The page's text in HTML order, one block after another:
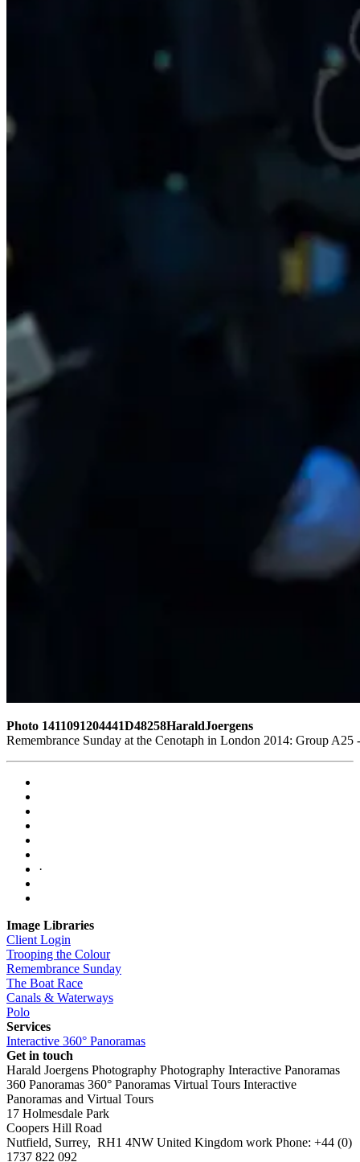
Photo 1411091204441D48258HaraldJoergens
Remembrance Sunday at the Cenotaph in London 2014: Group
·
Image Libraries
Client Login
Trooping the Colour
Remembrance Sunday
The Boat Race
Canals & Waterways
Polo
Services
Interactive 360° Panoramas
Get in touch
Harald Joergens Photography Photography Interactive Panoramas
360 Panoramas 360° Panoramas Virtual Tours Interactive
Panoramas and Virtual Tours
17 Holmesdale Park
Coopers Hill Road
Nutfield, Surrey, RH1 4NW United Kingdom work Phone: +44 (0)
1737 822 092